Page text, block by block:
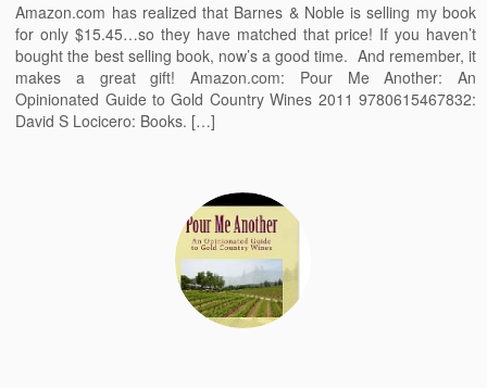
Amazon.com has realized that Barnes & Noble is selling my book
for only $15.45…so they have matched that price! If you haven’t
bought the best selling book, now’s a good time. And remember, it
makes a great gift! Amazon.com: Pour Me Another: An
Opinionated Guide to Gold Country Wines 2011 9780615467832:
David S Locicero: Books. […]